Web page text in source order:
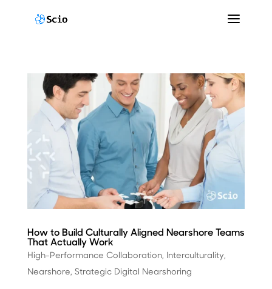
How to Build Culturally Aligned Nearshore Teams
That Actually Work
High-Performance Collaboration, Interculturality,
Nearshore, Strategic Digital Nearshoring